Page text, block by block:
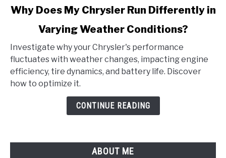
link
Does
My
Chrysler
Run
Differently
Why Does My Chrysler Run Differently in
Varying Weather Conditions?
Investigate why your Chrysler's performance
fluctuates with weather changes, impacting engine
efficiency, tire dynamics, and battery life. Discover
how to optimize it.
CONTINUE READING
ABOUT ME